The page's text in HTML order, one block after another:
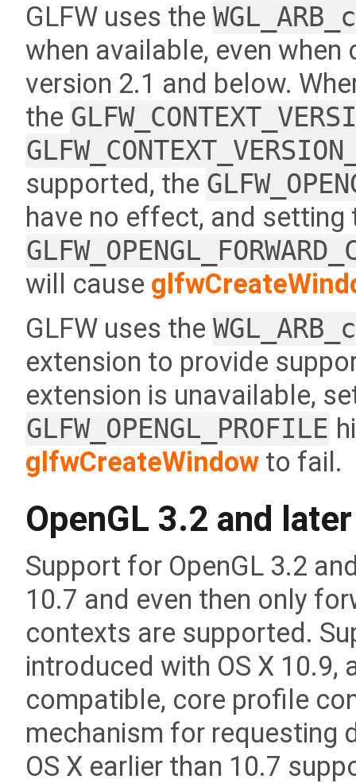
GLFW uses the
when available, even
version 2.1 and below.
the
supported, the
have no effect, and
will cause
GLFW uses the
extension to provide
extension is unavailable,
GLFW_OPENGL_PROFILE
glfwCreateWindow to fail.
OpenGL 3.2 and
Support for OpenGL 3.2
10.7 and even then only
contexts are supported.
introduced with OS X
compatible, core profile
mechanism for requesting
OS X earlier than 10.7